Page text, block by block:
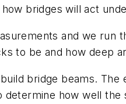
bridges will act
and we run
to be and how deep
bridge beams.
determine how well